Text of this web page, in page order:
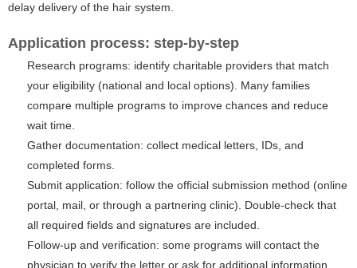
delay delivery of the hair system.
Application process: step-by-step
Research programs: identify charitable providers that match
your eligibility (national and local options). Many families
compare multiple programs to improve chances and reduce
wait time.
Gather documentation: collect medical letters, IDs, and
completed forms.
Submit application: follow the official submission method (online
portal, mail, or through a partnering clinic). Double-check that
all required fields and signatures are included.
Follow-up and verification: some programs will contact the
physician to verify the letter or ask for additional information.